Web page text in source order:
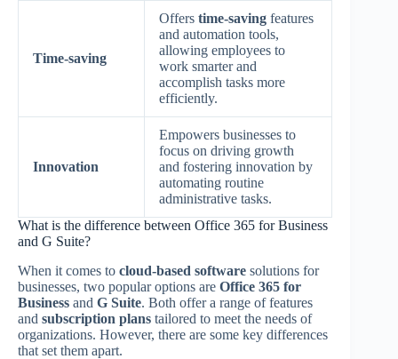
Time-saving
Offers time-saving features
and automation tools,
allowing employees to
work smarter and
accomplish tasks more
efficiently.
Innovation
Empowers businesses to
focus on driving growth
and fostering innovation by
automating routine
administrative tasks.
What is the difference between Office 365 for Business
and G Suite?
When it comes to cloud-based software solutions for
businesses, two popular options are Office 365 for
Business and G Suite. Both offer a range of features
and subscription plans tailored to meet the needs of
organizations. However, there are some key differences
that set them apart.